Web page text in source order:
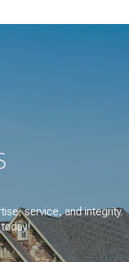
service, and integrity.